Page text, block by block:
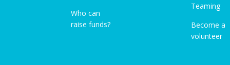
Who can
raise funds?
Teaming
Become a
volunteer